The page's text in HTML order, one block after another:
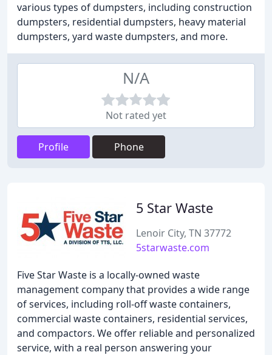
various types of dumpsters, including construction
dumpsters, residential dumpsters, heavy material
dumpsters, yard waste dumpsters, and more.
N/A
Not rated yet
Profile Phone
5 Star Waste
Lenoir City, TN 37772
5starwaste.com
Five Star Waste is a locally-owned waste
management company that provides a wide range
of services, including roll-off waste containers,
commercial waste containers, residential services,
and compactors. We offer reliable and personalized
service, with a real person answering your